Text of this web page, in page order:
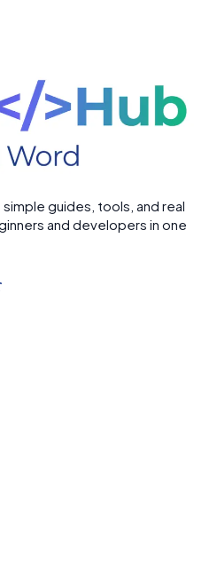
guides, tools, and real
and developers in one